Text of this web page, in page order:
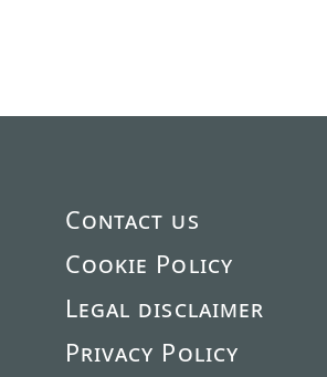
Contact us
Cookie Policy
Legal disclaimer
Privacy Policy